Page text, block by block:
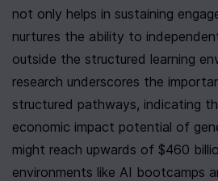
not only helps in sustaining
nurtures the ability to
outside the structured learning
research underscores the
structured pathways, indicating
economic impact potential of
might reach upwards of $460
environments like AI bootcamps